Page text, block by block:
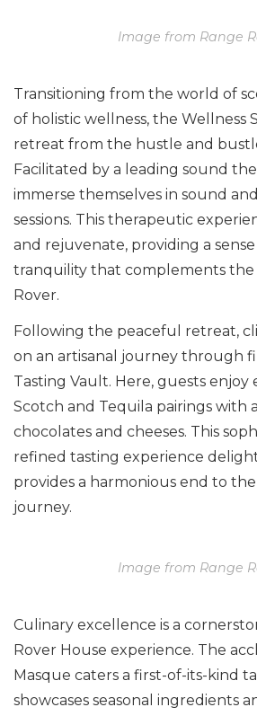
Image from Range
Transitioning from the world of
of holistic wellness, the Wellness
retreat from the hustle and
Facilitated by a leading sound
immerse themselves in sound
sessions. This therapeutic
and rejuvenate, providing a
tranquility that complements
Rover.
Following the peaceful retreat,
on an artisanal journey through
Tasting Vault. Here, guests
Scotch and Tequila pairings with
chocolates and cheeses. This
refined tasting experience
provides a harmonious end to the
journey.
Image from Range
Culinary excellence is a
Rover House experience. The
Masque caters a first-of-its-kind
showcases seasonal ingredients